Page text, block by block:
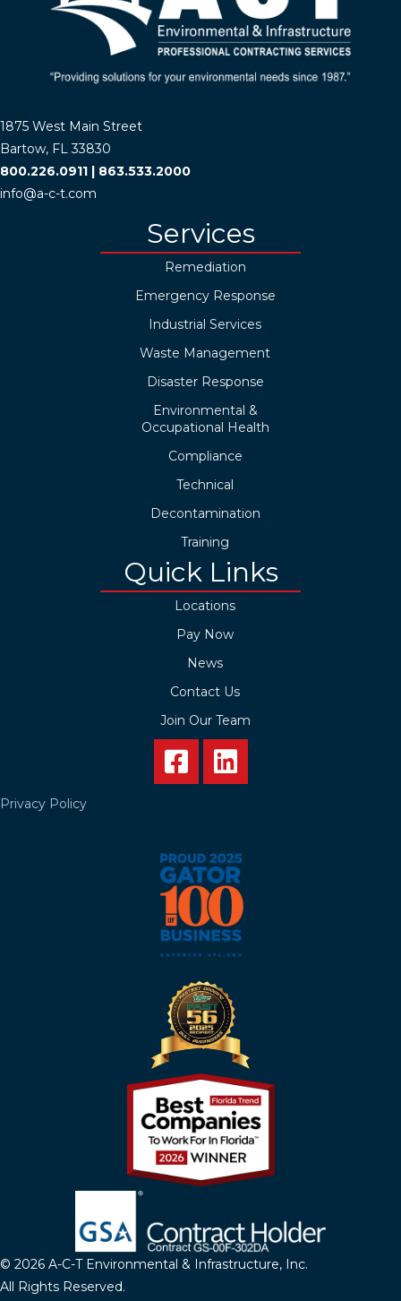
1875 West Main Street
Bartow, FL 33830
800.226.0911 | 863.533.2000
info@a-c-t.com
Services
Remediation
Emergency Response
Industrial Services
Waste Management
Disaster Response
Environmental &
Occupational Health
Compliance
Technical
Decontamination
Training
Quick Links
Locations
Pay Now
News
Contact Us
Join Our Team
Privacy Policy
© 2026 A-C-T Environmental & Infrastructure, Inc.
All Rights Reserved.